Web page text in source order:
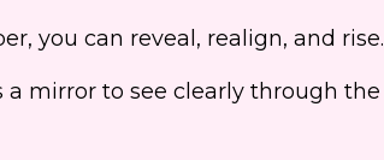
you can reveal, realign, and rise.
mirror to see clearly through the